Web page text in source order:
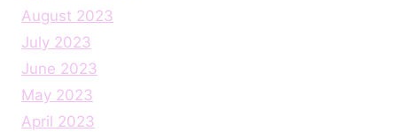
August 2023
July 2023
June 2023
May 2023
April 2023